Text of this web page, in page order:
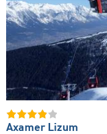
Axamer Lizum